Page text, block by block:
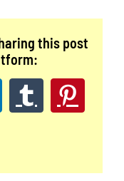
this post
Tumblr